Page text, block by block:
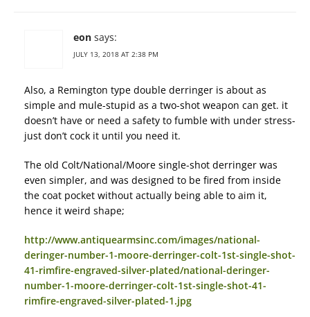
eon says:
JULY 13, 2018 AT 2:38 PM
Also, a Remington type double derringer is about as
simple and mule-stupid as a two-shot weapon can get. it
doesn’t have or need a safety to fumble with under stress-
just don’t cock it until you need it.
The old Colt/National/Moore single-shot derringer was
even simpler, and was designed to be fired from inside
the coat pocket without actually being able to aim it,
hence it weird shape;
http://www.antiquearmsinc.com/images/national-
deringer-number-1-moore-derringer-colt-1st-single-shot-
41-rimfire-engraved-silver-plated/national-deringer-
number-1-moore-derringer-colt-1st-single-shot-41-
rimfire-engraved-silver-plated-1.jpg